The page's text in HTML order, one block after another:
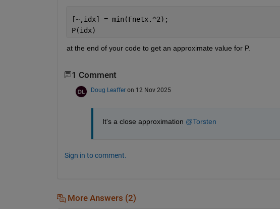
[~,idx] = min(Fnetx.^2);
P(idx)
at the end of your code to get an approximate value for P.
1 Comment
Doug Leaffer on 12 Nov 2025
It's a close approximation @Torsten
Sign in to comment.
More Answers (2)